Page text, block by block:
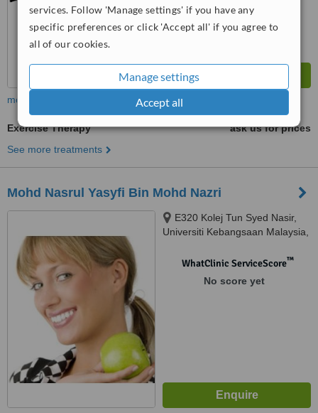
services. Follow 'Manage settings' if you have any
specific preferences or click 'Accept all' if you agree to
all of our cookies.
Manage settings
Accept all
more
Exercise Therapy
ask us for prices
See more treatments
Mohd Nasrul Yasyfi Bin Mohd Nazri
E320 Kolej Tun Syed Nasir,
Universiti Kebangsaan Malaysia,
WhatClinic ServiceScore™
No score yet